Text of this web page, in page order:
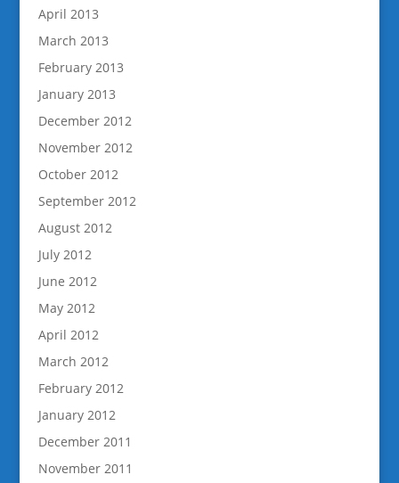
April 2013
March 2013
February 2013
January 2013
December 2012
November 2012
October 2012
September 2012
August 2012
July 2012
June 2012
May 2012
April 2012
March 2012
February 2012
January 2012
December 2011
November 2011